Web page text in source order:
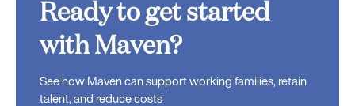
Ready to get started
with Maven?
See how Maven can support working families, retain
talent, and reduce costs